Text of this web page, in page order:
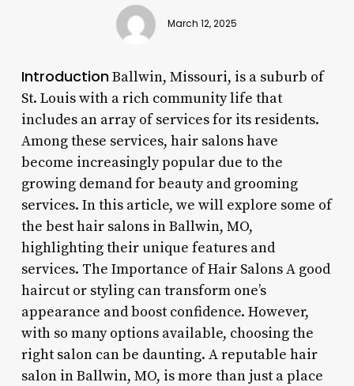
March 12, 2025
IntroductionBallwin, Missouri, is a suburb of
St. Louis with a rich community life that
includes an array of services for its residents.
Among these services, hair salons have
become increasingly popular due to the
growing demand for beauty and grooming
services. In this article, we will explore some of
the best hair salons in Ballwin, MO,
highlighting their unique features and
services. The Importance of Hair Salons A good
haircut or styling can transform one’s
appearance and boost confidence. However,
with so many options available, choosing the
right salon can be daunting. A reputable hair
salon in Ballwin, MO, is more than just a place